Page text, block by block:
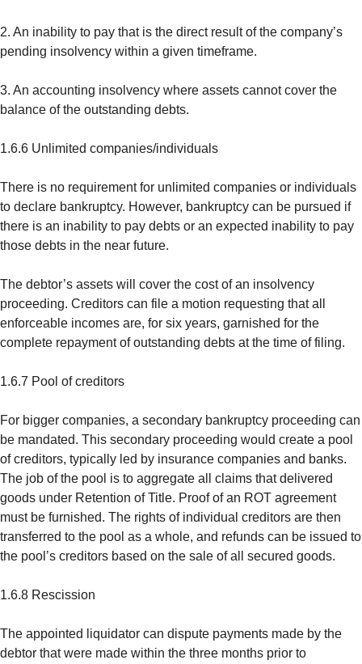
2. An inability to pay that is the direct result of the company’s
pending insolvency within a given timeframe.
3. An accounting insolvency where assets cannot cover the
balance of the outstanding debts.
1.6.6 Unlimited companies/individuals
There is no requirement for unlimited companies or individuals
to declare bankruptcy. However, bankruptcy can be pursued if
there is an inability to pay debts or an expected inability to pay
those debts in the near future.
The debtor’s assets will cover the cost of an insolvency
proceeding. Creditors can file a motion requesting that all
enforceable incomes are, for six years, garnished for the
complete repayment of outstanding debts at the time of filing.
1.6.7 Pool of creditors
For bigger companies, a secondary bankruptcy proceeding can
be mandated. This secondary proceeding would create a pool
of creditors, typically led by insurance companies and banks.
The job of the pool is to aggregate all claims that delivered
goods under Retention of Title. Proof of an ROT agreement
must be furnished. The rights of individual creditors are then
transferred to the pool as a whole, and refunds can be issued to
the pool’s creditors based on the sale of all secured goods.
1.6.8 Rescission
The appointed liquidator can dispute payments made by the
debtor that were made within the three months prior to